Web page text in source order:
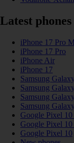
Latest phones
iPhone 17 Pro
iPhone 17 Pro
iPhone Air
iPhone 17
Samsung
Samsung
Samsung
Samsung
Google Pixel
Google Pixel 10
Google Pixel 10